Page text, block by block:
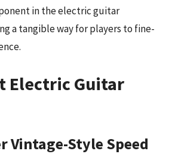
in the electric guitar
a tangible way for players to fine-
Electric Guitar
Vintage-Style Speed